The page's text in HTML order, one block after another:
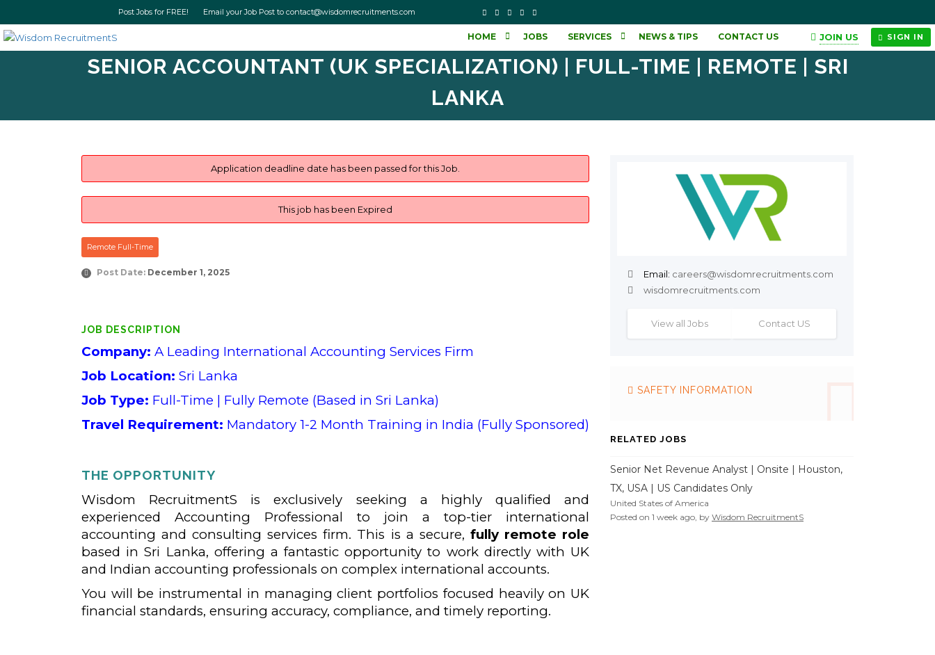
Post Jobs for FREE! Email your Job Post to contact@wisdomrecruitments.com
HOME JOBS SERVICES NEWS & TIPS CONTACT US JOIN US SIGN IN
SENIOR ACCOUNTANT (UK SPECIALIZATION) | FULL-TIME | REMOTE | SRI
LANKA
Application deadline date has been passed for this Job.
This job has been Expired
Remote Full-Time
Post Date: December 1, 2025
JOB DESCRIPTION
Company: A Leading International Accounting Services Firm
Job Location: Sri Lanka
Job Type: Full-Time | Fully Remote (Based in Sri Lanka)
Travel Requirement: Mandatory 1-2 Month Training in India (Fully Sponsored)
THE OPPORTUNITY
Wisdom RecruitmentS is exclusively seeking a highly qualified and
experienced Accounting Professional to join a top-tier international
accounting and consulting services firm. This is a secure, fully remote role
based in Sri Lanka, offering a fantastic opportunity to work directly with UK
and Indian accounting professionals on complex international accounts.
You will be instrumental in managing client portfolios focused heavily on UK
financial standards, ensuring accuracy, compliance, and timely reporting.
Email: careers@wisdomrecruitments.com
wisdomrecruitments.com
View all Jobs Contact US
SAFETY INFORMATION
RELATED JOBS
Senior Net Revenue Analyst | Onsite | Houston,
TX, USA | US Candidates Only
United States of America
Posted on 1 week ago, by Wisdom RecruitmentS